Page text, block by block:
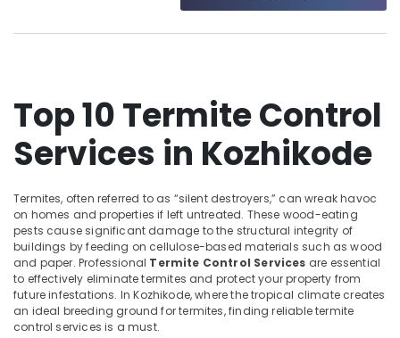
in
Control
Services
in
Kozhikode
Hiproof
Solutions
Herbal
Pest
Control
Services
in
Kozhikode
Location
Top 10 Termite Control
Services in Kozhikode
Termites, often referred to as “silent destroyers,” can wreak havoc
on homes and properties if left untreated. These wood-eating
pests cause significant damage to the structural integrity of
buildings by feeding on cellulose-based materials such as wood
and paper. Professional Termite Control Services are essential
to effectively eliminate termites and protect your property from
future infestations. In Kozhikode, where the tropical climate creates
an ideal breeding ground for termites, finding reliable termite
control services is a must.